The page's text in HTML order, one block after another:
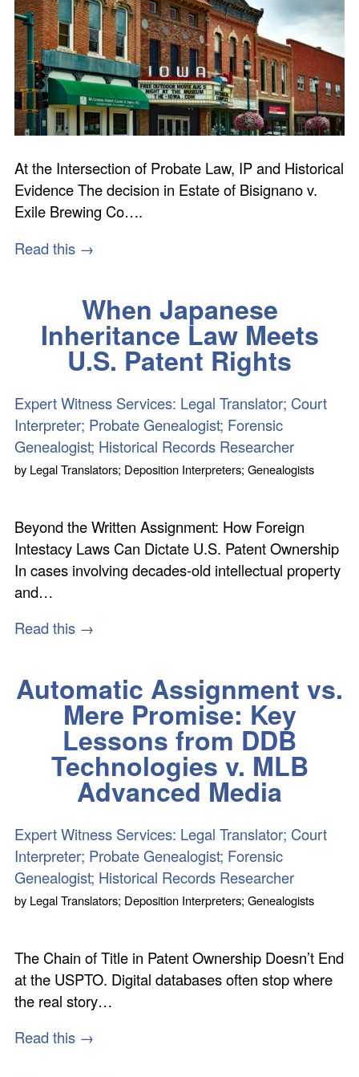
At the Intersection of Probate Law, IP and Historical
Evidence The decision in Estate of Bisignano v.
Exile Brewing Co….
Read this →
When Japanese
Inheritance Law Meets
U.S. Patent Rights
Expert Witness Services: Legal Translator; Court
Interpreter; Probate Genealogist; Forensic
Genealogist; Historical Records Researcher
by Legal Translators; Deposition Interpreters; Genealogists
Beyond the Written Assignment: How Foreign
Intestacy Laws Can Dictate U.S. Patent Ownership
In cases involving decades-old intellectual property
and…
Read this →
Automatic Assignment vs.
Mere Promise: Key
Lessons from DDB
Technologies v. MLB
Advanced Media
Expert Witness Services: Legal Translator; Court
Interpreter; Probate Genealogist; Forensic
Genealogist; Historical Records Researcher
by Legal Translators; Deposition Interpreters; Genealogists
The Chain of Title in Patent Ownership Doesn’t End
at the USPTO. Digital databases often stop where
the real story…
Read this →